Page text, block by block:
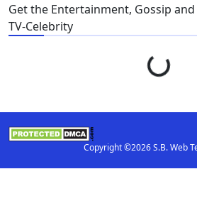
Get the Entertainment, Gossip
TV-Celebrity
Loading...
Copyright ©2026 S.B. Web